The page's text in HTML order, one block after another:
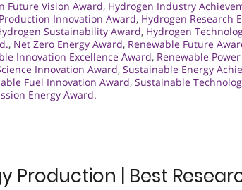
Future Vision Award, Hydrogen Industry
Innovation Award, Hydrogen Research
Sustainability Award, Hydrogen
, Net Zero Energy Award, Renewable Future
Innovation Excellence Award, Renewable
Innovation Award, Sustainable Energy
Fuel Innovation Award, Sustainable
Energy Award.
Production | Best